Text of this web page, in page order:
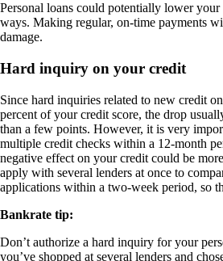
Personal loans could potentially lower your
ways. Making regular, on-time payments
damage.
Hard inquiry on your credit
Since hard inquiries related to new credit
percent of your credit score, the drop
than a few points. However, it is very
multiple credit checks within a 12-month
negative effect on your credit could be
apply with several lenders at once to
applications within a two-week period, so
Bankrate tip:
Don’t authorize a hard inquiry for your
you’ve shopped at several lenders and